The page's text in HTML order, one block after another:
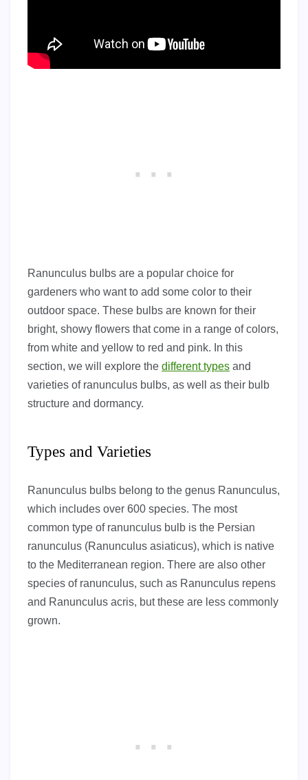
Ranunculus bulbs are a popular choice for
gardeners who want to add some color to their
outdoor space. These bulbs are known for their
bright, showy flowers that come in a range of colors,
from white and yellow to red and pink. In this
section, we will explore the different types and
varieties of ranunculus bulbs, as well as their bulb
structure and dormancy.
Types and Varieties
Ranunculus bulbs belong to the genus Ranunculus,
which includes over 600 species. The most
common type of ranunculus bulb is the Persian
ranunculus (Ranunculus asiaticus), which is native
to the Mediterranean region. There are also other
species of ranunculus, such as Ranunculus repens
and Ranunculus acris, but these are less commonly
grown.